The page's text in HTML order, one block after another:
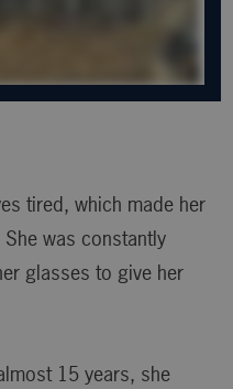
tired, which made her
was constantly
glasses to give her
15 years, she